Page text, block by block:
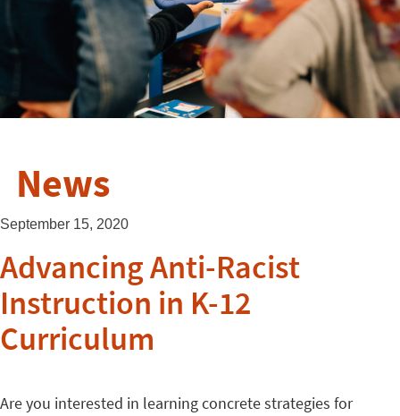
News
September 15, 2020
Advancing Anti-Racist
Instruction in K-12
Curriculum
Are you interested in learning concrete strategies for